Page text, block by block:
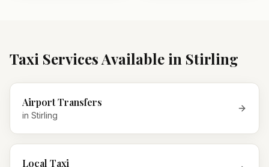
Taxi Services Available in Stirling
Airport Transfers
in Stirling
Local Taxi